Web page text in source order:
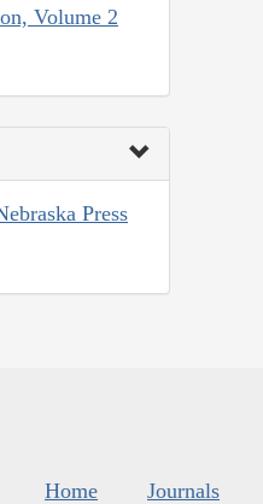
Volume 2
Press
Home Journals